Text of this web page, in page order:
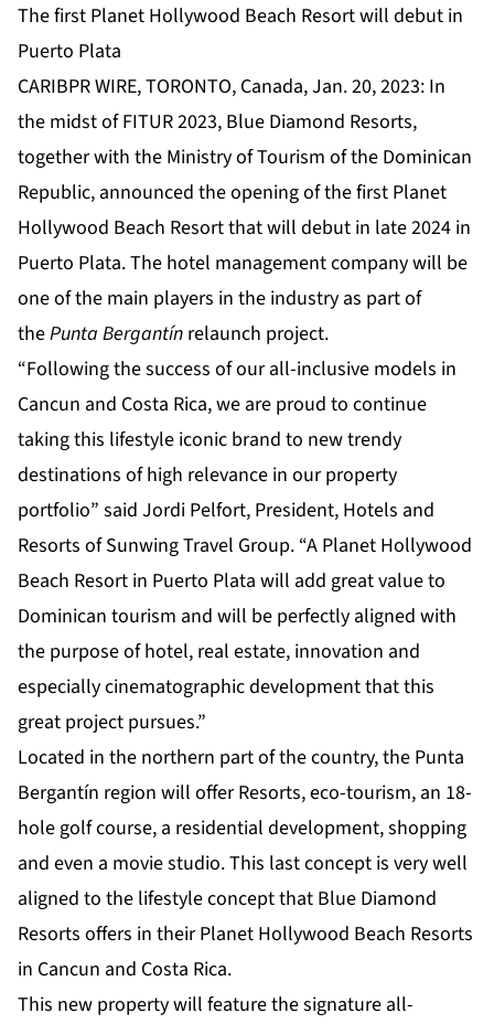
The first Planet Hollywood Beach Resort will debut in
Puerto Plata
CARIBPR WIRE, TORONTO, Canada, Jan. 20, 2023: In
the midst of FITUR 2023, Blue Diamond Resorts,
together with the Ministry of Tourism of the Dominican
Republic, announced the opening of the first Planet
Hollywood Beach Resort that will debut in late 2024 in
Puerto Plata. The hotel management company will be
one of the main players in the industry as part of
thePunta Bergantín relaunch project.
“Following the success of our all-inclusive models in
Cancun and Costa Rica, we are proud to continue
taking this lifestyle iconic brand to new trendy
destinations of high relevance in our property
portfolio” said Jordi Pelfort, President, Hotels and
Resorts of Sunwing Travel Group. “A Planet Hollywood
Beach Resort in Puerto Plata will add great value to
Dominican tourism and will be perfectly aligned with
the purpose of hotel, real estate, innovation and
especially cinematographic development that this
great project pursues.”
Located in the northern part of the country, the Punta
Bergantín region will offer Resorts, eco-tourism, an 18-
hole golf course, a residential development, shopping
and even a movie studio. This last concept is very well
aligned to the lifestyle concept that Blue Diamond
Resorts offers in their Planet Hollywood Beach Resorts
in Cancun and Costa Rica.
This new property will feature the signature all-